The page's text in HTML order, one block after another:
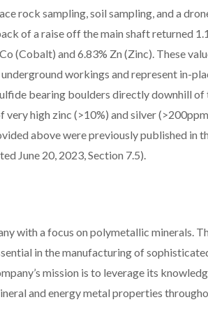
rock sampling, soil sampling, and a
of a raise off the main shaft returned
(Cobalt) and 6.83% Zn (Zinc). These
workings and represent in-
bearing boulders directly downhill of
high zinc (>10%) and silver
above were previously published in
June 20, 2023, Section 7.5).
with a focus on polymetallic minerals.
in the manufacturing of
mission is to leverage its
and energy metal properties